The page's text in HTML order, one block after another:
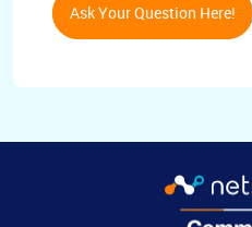
Ask Your Question Here!